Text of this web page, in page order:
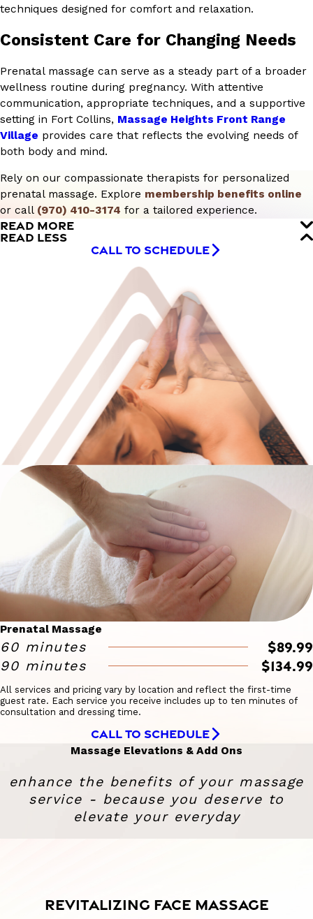
techniques designed for comfort and relaxation.
Consistent Care for Changing Needs
Prenatal massage can serve as a steady part of a broader
wellness routine during pregnancy. With attentive
communication, appropriate techniques, and a supportive
setting in Fort Collins, Massage Heights Front Range
Village provides care that reflects the evolving needs of
both body and mind.
Rely on our compassionate therapists for personalized
prenatal massage. Explore membership benefits online
or call (970) 410-3174 for a tailored experience.
READ MORE
READ LESS
CALL TO SCHEDULE
Prenatal Massage
60 minutes $89.99
90 minutes $134.99
All services and pricing vary by location and reflect the first-time
guest rate. Each service you receive includes up to ten minutes of
consultation and dressing time.
CALL TO SCHEDULE
Massage Elevations & Add Ons
enhance the benefits of your massage
service - because you deserve to
elevate your everyday
REVITALIZING FACE MASSAGE